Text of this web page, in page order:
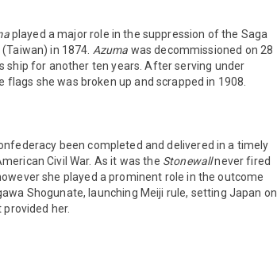
played a major role in the suppression of the Saga
in 1874. Azuma was decommissioned on 28
ship for another ten years. After serving under
she was broken up and scrapped in 1908.
been completed and delivered in a timely
Civil War. As it was the Stonewallnever fired
she played a prominent role in the outcome
Shogunate, launching Meiji rule, setting Japan on
her.